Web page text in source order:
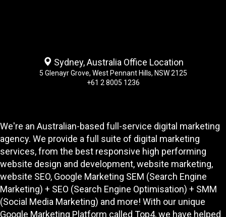
Sydney, Australia Office Location
5 Glenayr Grove, West Pennant Hills, NSW 2125
+61 2 8005 1236
We're an Australian-based full-service digital marketing
agency. We provide a full suite of digital marketing
services, from the best responsive high performing
website design and development, website marketing,
website SEO, Google Marketing SEM (Search Engine
Marketing) + SEO (Search Engine Optimisation) + SMM
(Social Media Marketing) and more! With our unique
Google Marketing Platform called Top4, we have helped